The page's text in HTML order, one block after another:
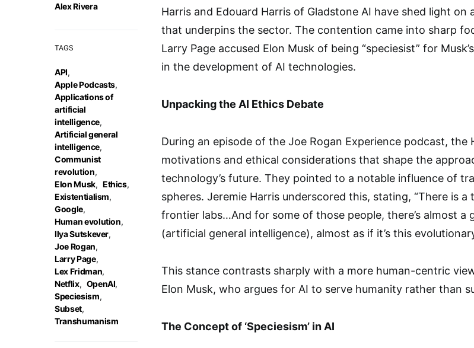
Alex Rivera
TAGS
API,
Apple Podcasts,
Applications of
artificial
intelligence,
Artificial general
intelligence,
Communist
revolution,
Elon Musk, Ethics,
Existentialism,
Google,
Human evolution,
Ilya Sutskever,
Joe Rogan,
Larry Page,
Lex Fridman,
Netflix, OpenAI,
Speciesism,
Subset,
Transhumanism
Harris and Edouard Harris of Gladstone AI have shed light
that underpins the sector. The contention came into sharp
Larry Page accused Elon Musk of being “speciesist” for
in the development of AI technologies.
Unpacking the AI Ethics Debate
During an episode of the Joe Rogan Experience podcast,
motivations and ethical considerations that shape the
technology’s future. They pointed to a notable influence of
spheres. Jeremie Harris underscored this, stating, “There is
frontier labs…And for some of those people, there’s almost a
(artificial general intelligence), almost as if it’s this
This stance contrasts sharply with a more human-centric
Elon Musk, who argues for AI to serve humanity rather than
The Concept of ‘Speciesism’ in AI